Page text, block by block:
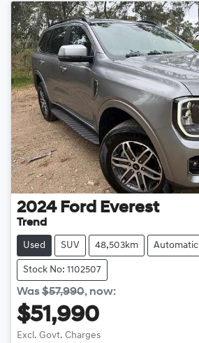
2024 Ford Everest
Trend
Used SUV 48,503km Automatic
Stock No: 1102507
Was$57,990, now:
$51,990
Excl. Govt. Charges